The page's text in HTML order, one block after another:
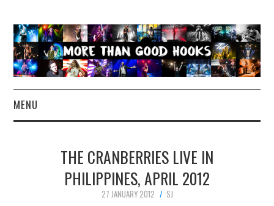
MENU
CONCERT REVIEWS
LIVE PHOTOS
THE CRANBERRIES LIVE IN
PHILIPPINES, APRIL 2012
27 JANUARY 2012
SJ